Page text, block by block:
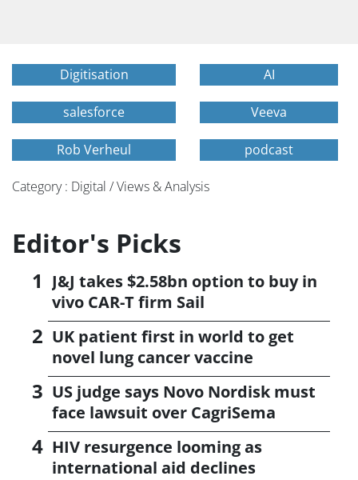
Digitisation AI
salesforce Veeva
Rob Verheul podcast
Category : Digital / Views & Analysis
Editor's Picks
J&J takes $2.58bn option to buy in
vivo CAR-T firm Sail
UK patient first in world to get
novel lung cancer vaccine
US judge says Novo Nordisk must
face lawsuit over CagriSema
HIV resurgence looming as
international aid declines